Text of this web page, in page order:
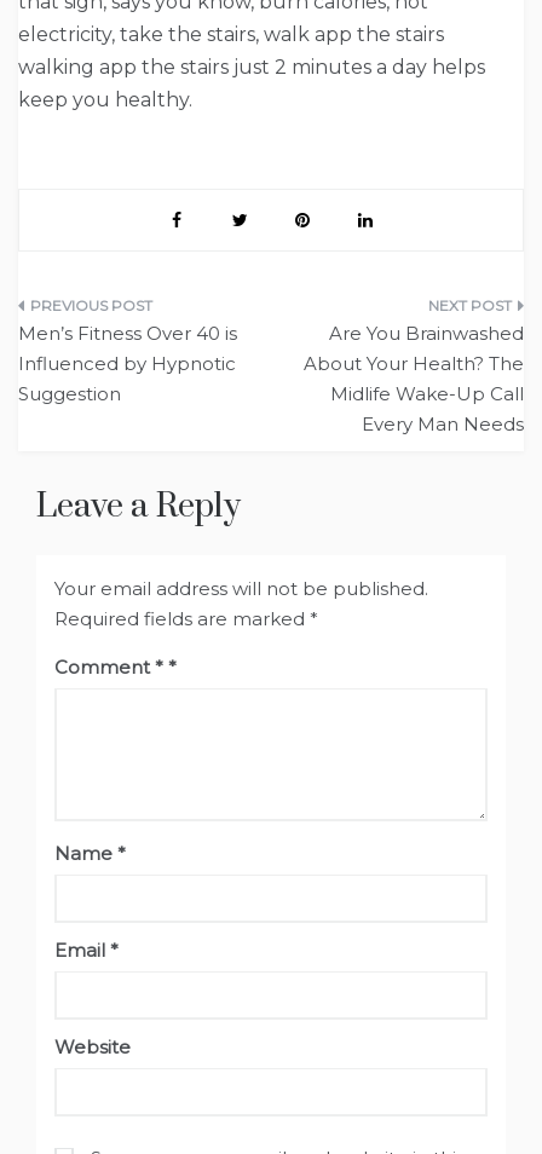
electricity, take the stairs, walk app the stairs
walking app the stairs just 2 minutes a day helps
keep you healthy.
Post
navigation
Men’s Fitness Over 40 is
Influenced by Hypnotic
Suggestion
Are You Brainwashed
About Your Health? The
Midlife Wake-Up Call
Every Man Needs
Leave a Reply
Your email address will not be published.
Required fields are marked *
Comment*
Name *
Email *
Website